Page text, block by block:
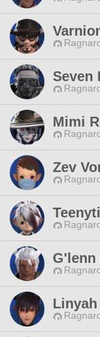
Seven
Mimi
Zev
G'lenn